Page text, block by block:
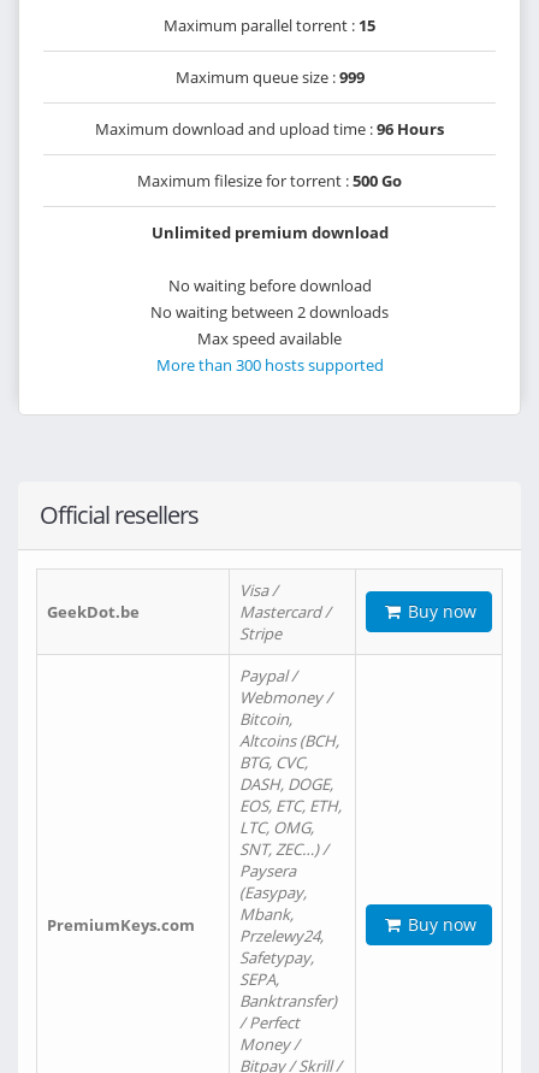
Maximum parallel torrent : 15
Maximum queue size :999
Maximum download and upload time :96 Hours
Maximum filesize for torrent :500 Go
Unlimited premium download
No waiting before download
No waiting between 2 downloads
Max speed available
More than 300 hosts supported
Official resellers
GeekDot.be
Visa /
Mastercard /
Stripe
Buy now
PremiumKeys.com
Paypal /
Webmoney /
Bitcoin,
Altcoins (BCH,
BTG, CVC,
DASH, DOGE,
EOS, ETC, ETH,
LTC, OMG,
SNT, ZEC…) /
Paysera
(Easypay,
Mbank,
Przelewy24,
Safetypay,
SEPA,
Banktransfer)
/ Perfect
Money /
Bitpay / Skrill /
Buy now